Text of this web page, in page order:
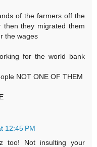
of the farmers off the
they migrated them
the wages
for the world bank
NOT ONE OF THEM
12:45 PM
too! Not insulting your